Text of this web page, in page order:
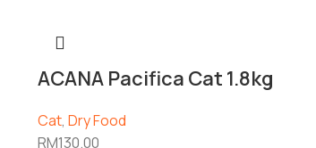
ACANA Pacifica Cat 1.8kg
Cat, Dry Food
RM130.00